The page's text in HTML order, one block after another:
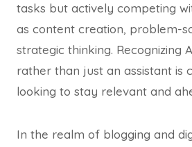
tasks but actively competing
as content creation, problem-
strategic thinking. Recognizing
rather than just an assistant is
looking to stay relevant and
In the realm of blogging and